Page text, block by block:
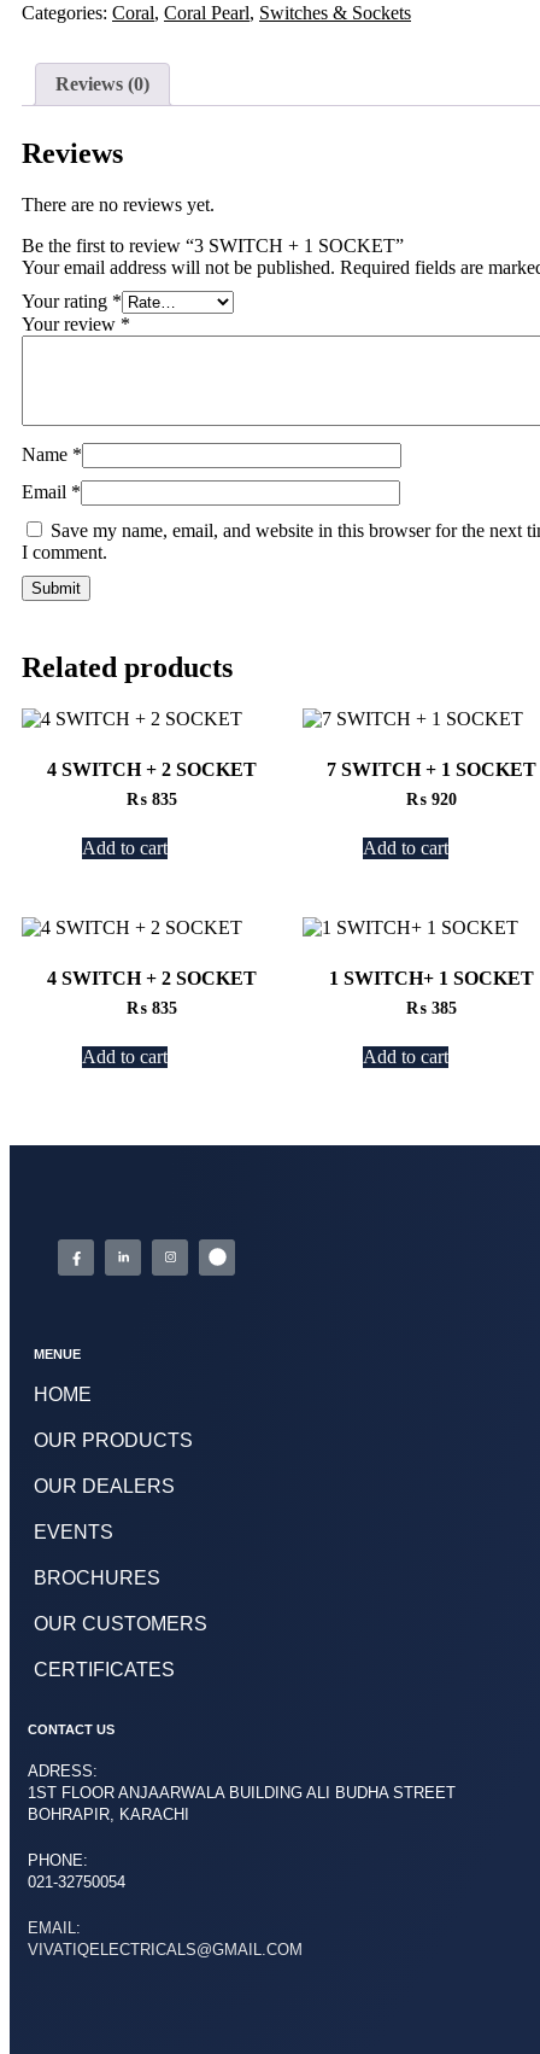
Categories: Coral, Coral Pearl, Switches & Sockets
Reviews (0)
Reviews
There are no reviews yet.
Be the first to review “3 SWITCH + 1 SOCKET”
Your email address will not be published. Required fields are
Your rating *
Your review *
Name *
Email *
Save my name, email, and website in this browser for the next
I comment.
Related products
4 SWITCH + 2 SOCKET
₨835
Add to cart
7 SWITCH + 1 SOCKET
₨ 920
Add to cart
4 SWITCH + 2 SOCKET
₨835
Add to cart
1 SWITCH+ 1 SOCKET
₨ 385
Add to cart
MENUE
HOME
OUR PRODUCTS
OUR DEALERS
EVENTS
BROCHURES
OUR CUSTOMERS
CERTIFICATES
CONTACT US
ADRESS:
1ST FLOOR ANJAARWALA BUILDING ALI BUDHA STREET
BOHRAPIR, KARACHI
PHONE:
021-32750054
EMAIL:
VIVATIQELECTRICALS@GMAIL.COM